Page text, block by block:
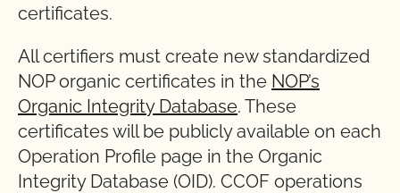
certificates.
All certifiers must create new standardized
NOP organic certificates in the NOP’s
Organic Integrity Database. These
certificates will be publicly available on each
Operation Profile page in the Organic
Integrity Database (OID). CCOF operations